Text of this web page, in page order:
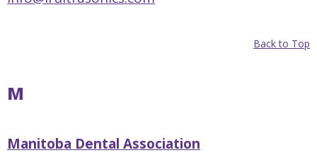
Back to Top
M
Manitoba Dental Association